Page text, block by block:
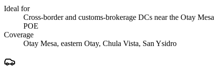
Ideal for
Cross-border and customs-brokerage DCs near the Otay Mesa
POE
Coverage
Otay Mesa, eastern Otay, Chula Vista, San Ysidro